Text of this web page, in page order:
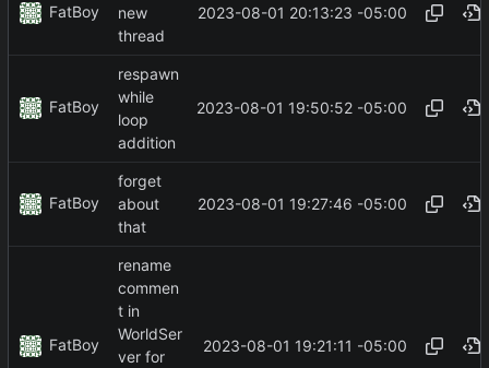
FatBoy
new
thread
2023-08-01 20:13:23 -05:00
FatBoy
respawn
while
loop
addition
2023-08-01 19:50:52 -05:00
FatBoy
forget
about
that
2023-08-01 19:27:46 -05:00
FatBoy
rename
commen
t in
WorldSer
ver for
2023-08-01 19:21:11 -05:00